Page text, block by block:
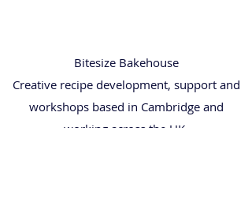
Bitesize Bakehouse
Creative recipe development, support and
workshops based in Cambridge and
working across the UK.